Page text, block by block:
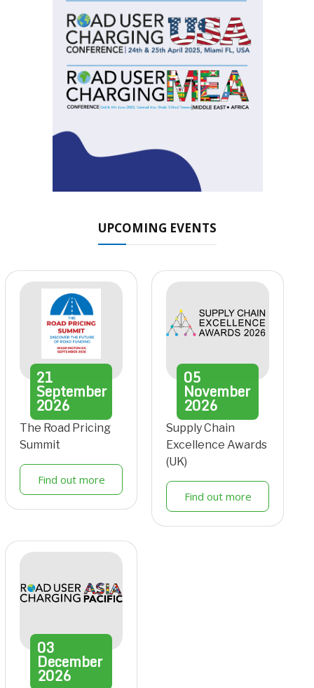
UPCOMING EVENTS
21
September
2026
The Road Pricing
Summit
Find out more
05
November
2026
Supply Chain
Excellence Awards
(UK)
Find out more
03
December
2026